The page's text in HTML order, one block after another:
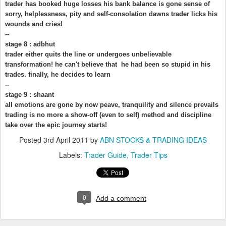
trader has booked huge losses his bank balance is gone sense of
sorry, helplessness, pity and self-consolation dawns trader licks his
wounds and cries!
--
stage 8 : adbhut
trader either quits the line or undergoes unbelievable
transformation! he can't believe that he had been so stupid in his
trades. finally, he decides to learn
--
stage 9 : shaant
all emotions are gone by now peave, tranquility and silence prevails
trading is no more a show-off (even to self) method and discipline
take over the epic journey starts!
Posted 3rd April 2011 by ABN STOCKS & TRADING IDEAS
Labels: Trader Guide Trader Tips
0 Add a comment